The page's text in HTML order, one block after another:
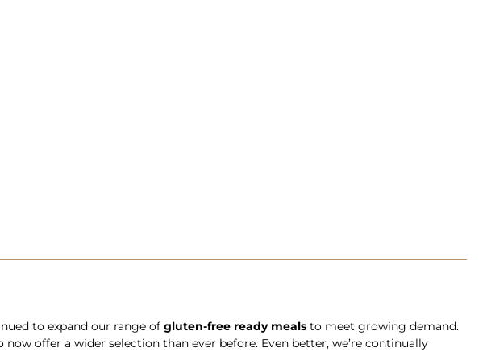
to expand our range of gluten-free ready meals to meet growing demand.
offer a wider selection than ever before. Even better, we’re continually